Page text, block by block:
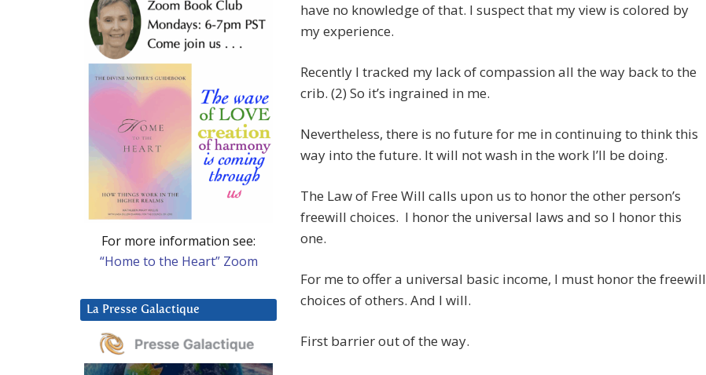
have no knowledge of that. I suspect that my view is colored by
my experience.
Recently I tracked my lack of compassion all the way back to the
crib. (2) So it’s ingrained in me.
Nevertheless, there is no future for me in continuing to think this
way into the future. It will not wash in the work I’ll be doing.
The Law of Free Will calls upon us to honor the other person’s
freewill choices. I honor the universal laws and so I honor this
one.
For me to offer a universal basic income, I must honor the freewill
choices of others. And I will.
First barrier out of the way.
For more information see:
“Home to the Heart” Zoom
La Presse Galactique